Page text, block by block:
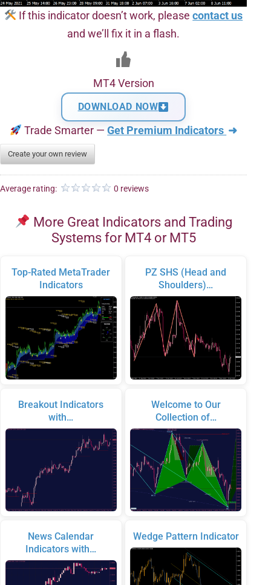
If this indicator doesn’t work, pleasecontact us
and we’ll fix it in a flash.
MT4 Version
DOWNLOAD NOW
Trade Smarter —Get Premium Indicators ➜
Create your own review
Average rating: 0 reviews
More Great Indicators and Trading
Systems for MT4 or MT5
Top-Rated MetaTrader
Indicators
Breakout Indicators
with…
News Calendar
Indicators with…
PZ SHS (Head and
Shoulders)…
Welcome to Our
Collection of…
Wedge Pattern Indicator